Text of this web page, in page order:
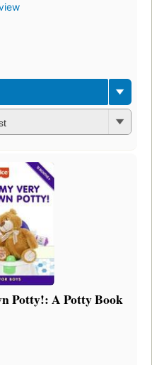
Potty!: A Potty Book